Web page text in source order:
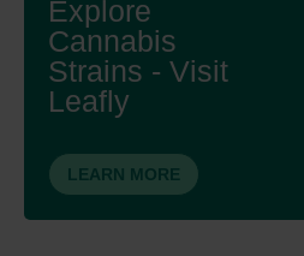
Explore
Cannabis
Strains - Visit
Leafly
LEARN MORE